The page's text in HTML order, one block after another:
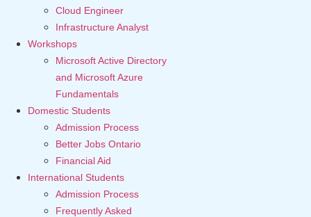
Cloud Engineer
Infrastructure Analyst
Workshops
Microsoft Active Directory
and Microsoft Azure
Fundamentals
Domestic Students
Admission Process
Better Jobs Ontario
Financial Aid
International Students
Admission Process
Frequently Asked